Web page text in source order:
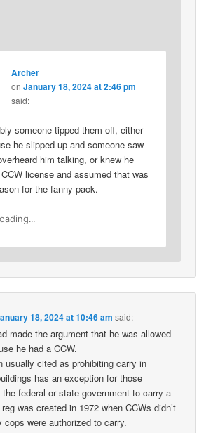
Archer
onJanuary 18, 2024 at 2:46 pm
said:
someone tipped them off, either
he slipped up and someone saw
him talking, or knew he
license and assumed that was
for the fanny pack.
18, 2024 at 10:46 am said:
made the argument that he was allowed
he had a CCW.
usually cited as prohibiting carry in
has an exception for those
federal or state government to carry a
was created in 1972 when CCWs didn’t
cops were authorized to carry.